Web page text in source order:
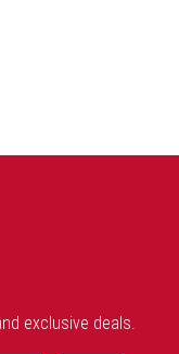
exclusive deals.